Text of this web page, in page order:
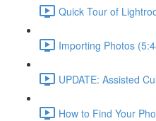
Quick Tour of
Importing Photos
UPDATE: Assisted
How to Find Your